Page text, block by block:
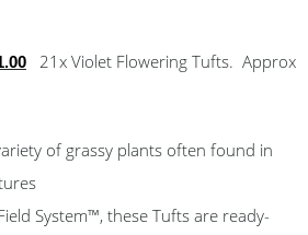
21x Violet Flowering Tufts. Approx
of grassy plants often found in
System™, these Tufts are ready-